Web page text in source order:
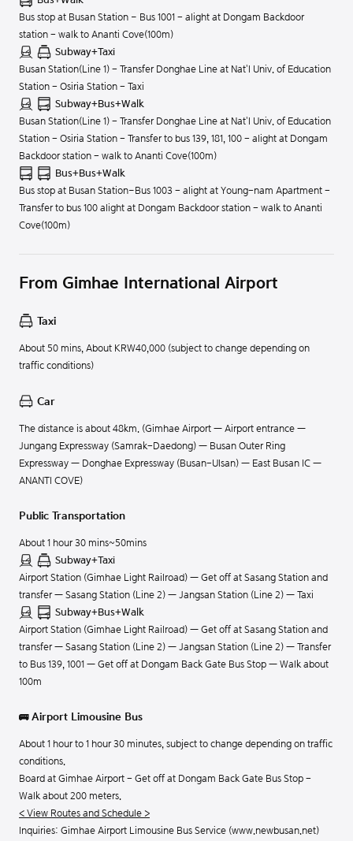
Bus stop at Busan Station – Bus 1001 - alight at Dongam Backdoor
station - walk to Ananti Cove(100m)
Subway+Taxi
Busan Station(Line 1) - Transfer Donghae Line at Nat'l Univ. of Education
Station - Osiria Station - Taxi
Subway+Bus+Walk
Busan Station(Line 1) - Transfer Donghae Line at Nat'l Univ. of Education
Station - Osiria Station - Transfer to bus 139, 181, 100 - alight at Dongam
Backdoor station - walk to Ananti Cove(100m)
Bus+Bus+Walk
Bus stop at Busan Station–Bus 1003 - alight at Young-nam Apartment -
Transfer to bus 100 alight at Dongam Backdoor station - walk to Ananti
Cove(100m)
From Gimhae International Airport
Taxi
About 50 mins, About KRW40,000 (subject to change depending on
traffic conditions)
Car
The distance is about 48km. (Gimhae Airport — Airport entrance —
Jungang Expressway (Samrak-Daedong) — Busan Outer Ring
Expressway — Donghae Expressway (Busan-Ulsan) — East Busan IC —
ANANTI COVE)
Public Transportation
About 1 hour 30 mins~50mins
Subway+Taxi
Airport Station (Gimhae Light Railroad) — Get off at Sasang Station and
transfer — Sasang Station (Line 2) — Jangsan Station (Line 2) — Taxi
Subway+Bus+Walk
Airport Station (Gimhae Light Railroad) — Get off at Sasang Station and
transfer — Sasang Station (Line 2) — Jangsan Station (Line 2) — Transfer
to Bus 139, 1001 — Get off at Dongam Back Gate Bus Stop — Walk about
100m
🚌 Airport Limousine Bus
About 1 hour to 1 hour 30 minutes, subject to change depending on traffic
conditions.
Board at Gimhae Airport - Get off at Dongam Back Gate Bus Stop -
Walk about 200 meters.
< View Routes and Schedule >
Inquiries: Gimhae Airport Limousine Bus Service (www.newbusan.net)